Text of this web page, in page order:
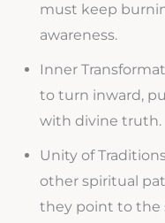
must keep
awareness.
Inner
to turn inward,
with divine truth.
Unity of
other spiritual
they point to the